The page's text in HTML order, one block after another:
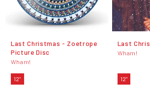
Last Christmas - Zoetrope
Picture Disc
Wham!
12"
Last
Wham!
12"